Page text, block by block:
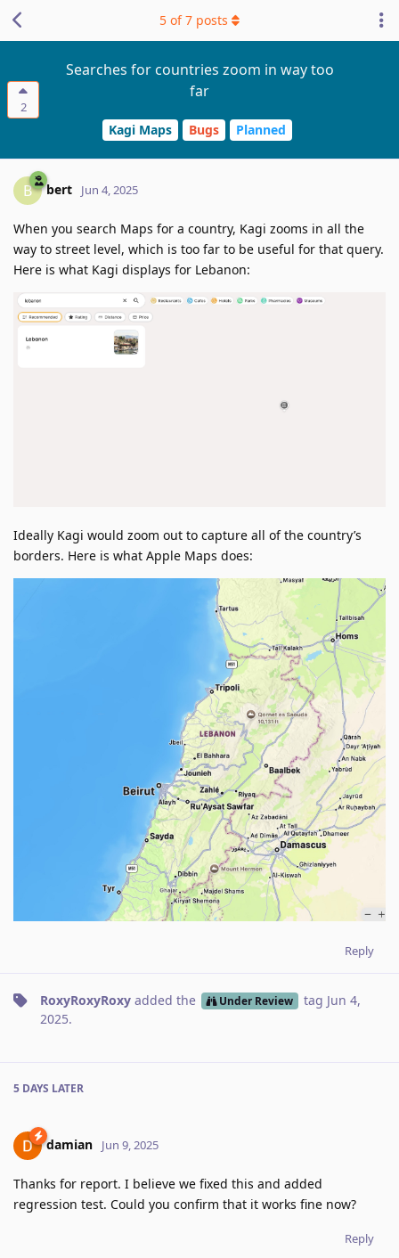
2
Searches for countries zoom in way too
far
Kagi Maps Bugs Planned
5 of7 posts
B bert Jun 4, 2025
When you search Maps for a country, Kagi zooms in all the
way to street level, which is too far to be useful for that query.
Here is what Kagi displays for Lebanon:
Ideally Kagi would zoom out to capture all of the country’s
borders. Here is what Apple Maps does:
Reply
RoxyRoxyRoxy added the Under Review tag Jun 4,
2025.
5 DAYS LATER
damian Jun 9, 2025
Thanks for report. I believe we fixed this and added
regression test. Could you confirm that it works fine now?
Reply